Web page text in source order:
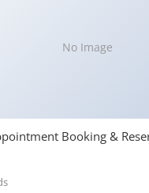
No Image
Booking &